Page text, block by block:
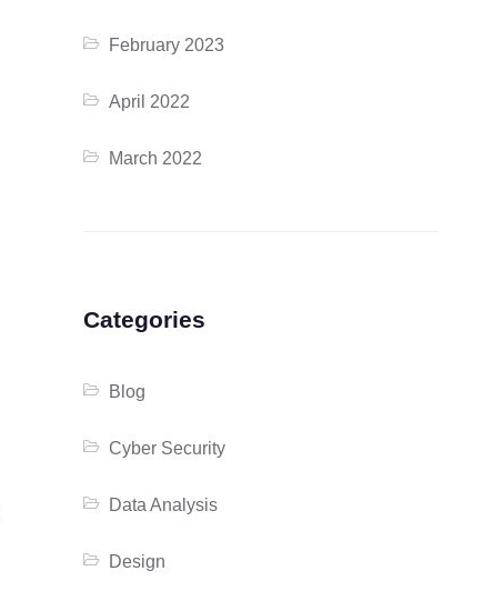
February 2023
April 2022
March 2022
Categories
Blog
Cyber Security
Data Analysis
Design